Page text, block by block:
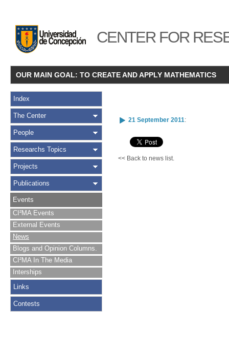
CENTER FOR
OUR MAIN GOAL: TO CREATE AND APPLY MATHEMATICS
Index
The Center
People
Researchs Topics
Projects
Publications
Events
CI²MA Events
External Events
News
Blogs and Opinion Columns.
CI²MA In The Media
Interships
Links
Contests
21 September 2011:
<< Back to news list.